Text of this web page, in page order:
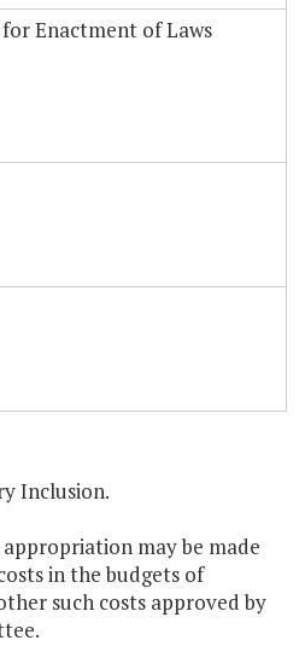
Enactment of Laws
Inclusion.
may be made
in the budgets of
such costs approved by